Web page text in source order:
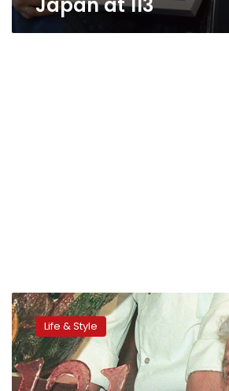
Report
claims
fraud
in
Frenchwoman’s
‘oldest-
Life & Style